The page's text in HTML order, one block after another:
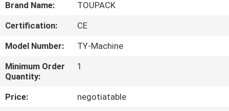
FACTORY
TOUR
QUALITY
CONTROL
Brand Name:
TOUPACK
Certification:
CE
Model Number:
TY-Machine
Minimum Order
Quantity:
1
Price:
negotiatable